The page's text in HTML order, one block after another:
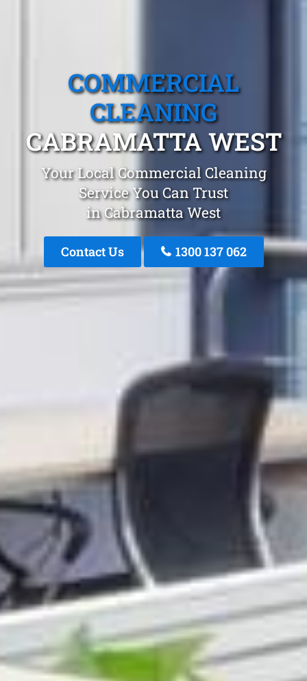
COMMERCIAL
CLEANING
CABRAMATTA WEST
Your Local Commercial Cleaning
Service You Can Trust
in Cabramatta West
Contact Us 1300 137 062